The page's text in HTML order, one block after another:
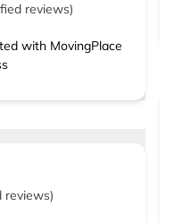
reviews)
with MovingPlace
reviews)